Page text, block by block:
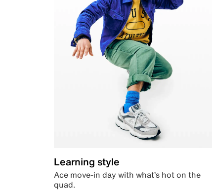
Learning style
Ace move-in day with what’s hot on the
quad.